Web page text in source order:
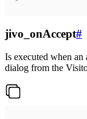
jivo_onAccept#
Is executed when an
dialog from the